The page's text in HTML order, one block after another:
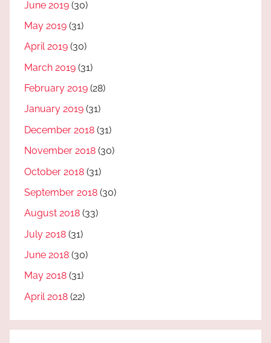
June 2019 (30)
May 2019 (31)
April 2019 (30)
March 2019 (31)
February 2019 (28)
January 2019 (31)
December 2018 (31)
November 2018 (30)
October 2018 (31)
September 2018 (30)
August 2018 (33)
July 2018 (31)
June 2018 (30)
May 2018 (31)
April 2018 (22)